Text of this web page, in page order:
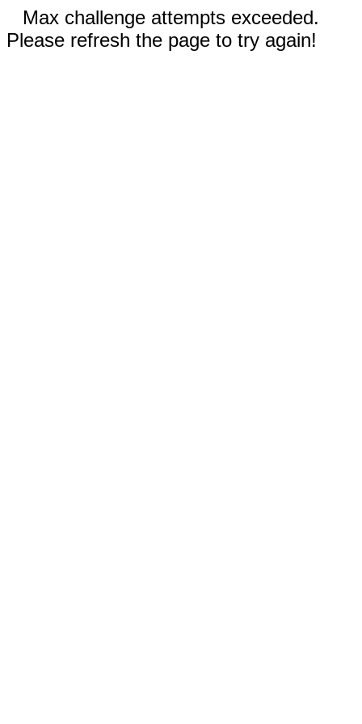
Max challenge attempts exceeded.
Please refresh the page to try again!